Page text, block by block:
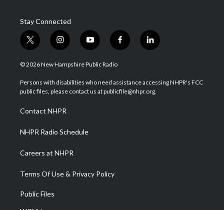
Stay Connected
t
w
i
t
e
i
n
s
a
g
a
m
y
o
u
u
b
f
a
b
o
l
i
e
d
© 2026 New Hampshire Public Radio
Persons with disabilities who need assistance accessing NHPR's FCC
public files, please contact us at publicfile@nhpr.org.
Contact NHPR
NHPR Radio Schedule
Careers at NHPR
Terms Of Use & Privacy Policy
Public Files